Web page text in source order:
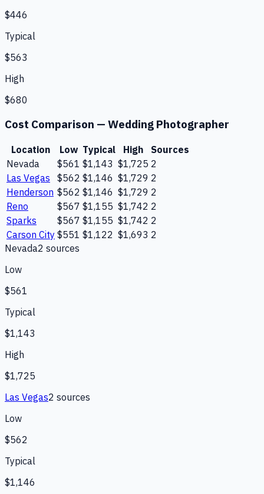
$446
Typical
$563
High
$680
Cost Comparison — Wedding Photographer
Location Low Typical High
Sources
Nevada
$561 $1,143 $1,725 2
Las Vegas
$562 $1,146 $1,729 2
Henderson $562 $1,146 $1,729 2
Reno
$567 $1,155 $1,742 2
Sparks
$567 $1,155 $1,742 2
Carson City $551 $1,122 $1,693 2
Nevada2 sources
Low
$561
Typical
$1,143
High
$1,725
Las Vegas2 sources
Low
$562
Typical
$1,146